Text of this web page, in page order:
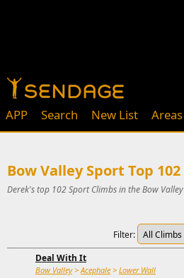
APP Search New List Areas
Bow Valley Sport Top 102
Derek's top 102 Sport Climbs in the Bow Valley
Filter:
Deal With It
Bow Valley>Acephale > Lower Wall